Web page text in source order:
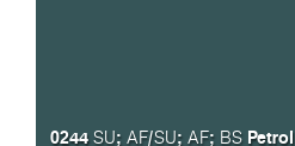
0244SU; AF/SU; AF; BS Petrol